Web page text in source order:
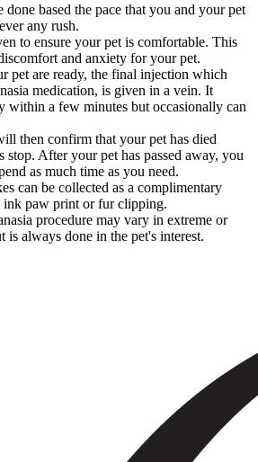
based the pace that you and your pet
any rush.
to ensure your pet is comfortable. This
and anxiety for your pet.
pet are ready, the final injection which
medication, is given in a vein. It
within a few minutes but occasionally can
then confirm that your pet has died
stop. After your pet has passed away, you
as much time as you need.
can be collected as a complimentary
ink paw print or fur clipping.
procedure may vary in extreme or
is always done in the pet's interest.